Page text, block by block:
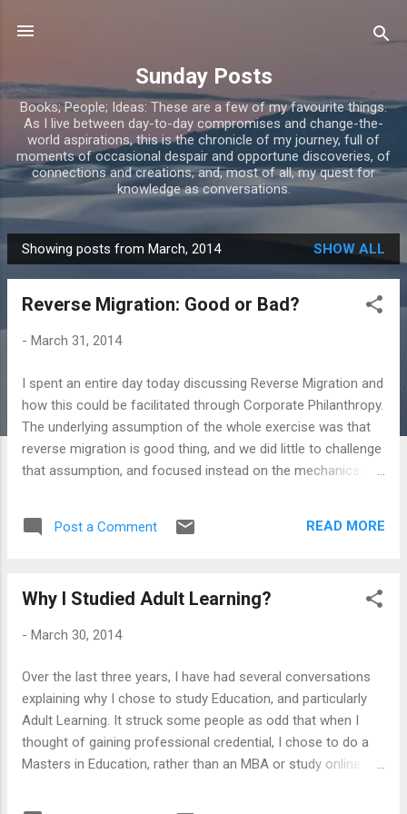
Sunday Posts
Books; People; Ideas: These are a few of my favourite things.
As I live between day-to-day compromises and change-the-
world aspirations, this is the chronicle of my journey, full of
moments of occasional despair and opportune discoveries, of
connections and creations, and, most of all, my quest for
knowledge as conversations.
P
o
Showing posts from March, 2014 SHOW ALL
Reverse Migration: Good or Bad?
- March 31, 2014
I spent an entire day today discussing Reverse Migration and
how this could be facilitated through Corporate Philanthropy.
The underlying assumption of the whole exercise was that
reverse migration is good thing, and we did little to challenge
that assumption, and focused instead on the mechanics of
for me to question the assumption that everyone seemed to
in particular - and think whether reverse migration is a good
place given all the research about Brain Drain that we know
There are more Ethiopian Doctors in America than there are
in Ethiopia. My college years were full of readings regarding
the economic impact of brain drain (al...
Post a Comment READ MORE
Why I Studied Adult Learning?
- March 30, 2014
Over the last three years, I have had several conversations
explaining why I chose to study Education, and particularly
Adult Learning. It struck some people as odd that when I
thought of gaining professional credential, I chose to do a
Masters in Education, rather than an MBA or study online
Learning as a discipline, and not study Compulsory